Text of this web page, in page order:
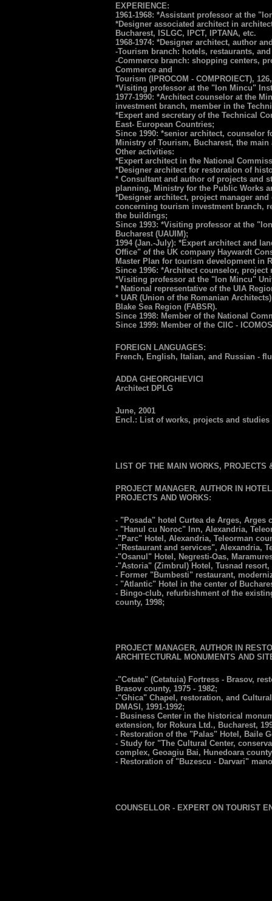
EXPERIENCE:
1961-1968: *Assistant professor at the
*Designer associated architect in
Bucharest, ISLGC, IPCT, IPTANA, etc.
1968-1974: *Designer architect, author
-Tourism branch: hotels, restaurants,
-Commerce branch: shopping centers,
Commerce and
Tourism (IPROCOM - COMPROIECT),
*Visiting professor at the "Ion Mincu"
1977-1990: *Architect counselor at the
investment branch, member in the
*Expert and secretary of the Technical
East- European Countries;
Since 1990: *senior architect, counselor
Ministry of Tourism, Bucharest, the main
Other activities:
*Expert architect in the National
*Designer architect for restoration of
* Consultant and author of projects and
planning, Ministry for the Public Works
*Designer architect, project manager
concerning tourism investment branch,
the buildings;
Since 1993: *Visiting professor at the
Bucharest (UAUIM);
1994 (Jan.-July): *Expert architect and
Office" of the UK company Haywardt
Master Plan for tourism development in
Since 1996: *Architect counselor, project
*Visiting professor at the "Ion Mincu"
* National representative of the UIA
* UAR (Union of the Romanian
Blake Sea Region (FABSR).
Since 1998: Member of the National
Since 1999: Member of the CIIC - ICOMOS
FOREIGN LANGUAGES:
French, English, Italian, and Russian -
ADDA GHEORGHIEVICI
Architect DPLG
June, 2001
Encl.: List of works, projects and
LIST OF THE MAIN WORKS, PROJECTS
PROJECT MANAGER, AUTHOR IN
PROJECTS AND WORKS:
- "Posada" hotel Curtea de Arges, Arges
- "Hanul cu Noroc" Inn, Alexandria,
-"Parc" Hotel, Alexandria, Teleorman
-"Restaurant and services", Alexandria,
-"Osanul" Hotel, Negresti-Oas,
-"Astoria" (Zimbrul) Hotel, Tusnad resort,
- Former "Bumbesti" restaurant,
- "Atlantic" Hotel in the center of
- Bingo-club, refurbishment of the
county, 1998;
PROJECT MANAGER, AUTHOR IN
ARCHITECTURAL MONUMENTS AND
-"Cetate" (Cetatuia) Fortress - Brasov,
Brasov county, 1975 - 1982;
-"Ghica" Chapel, restoration, and
DMASI, 1991-1992;
- Business Center in the historical
extension, for Rokura Ltd., Bucharest,
- Restoration of the "Palas" Hotel, Baile
- Study for "The Cultural Center,
complex, Geoagiu Bai, Hunedoara
- Restoration of "Buzescu - Darvari"
COUNSELLOR - EXPERT ON TOURIST